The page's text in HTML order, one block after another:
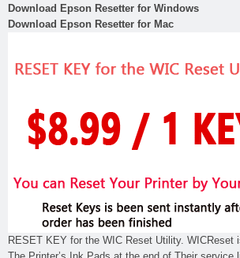
Download Epson Resetter for Windows
Download Epson Resetter for Mac
RESET KEY for the WIC Reset Utility. WICReset